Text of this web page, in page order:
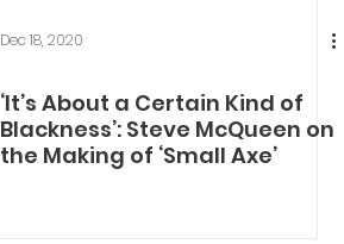
Dec 18, 2020
‘It’s About a Certain Kind of
Blackness’: Steve McQueen on
the Making of ‘Small Axe’